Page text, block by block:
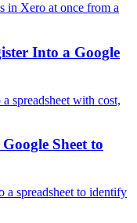
in Xero at once from a
Into a Google
spreadsheet with cost,
Sheet to
a spreadsheet to identify